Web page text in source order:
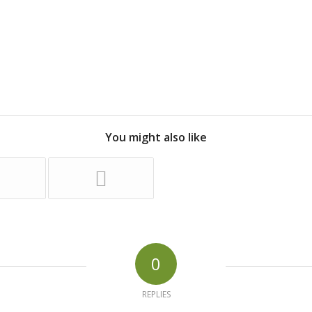
You might also like
0
REPLIES